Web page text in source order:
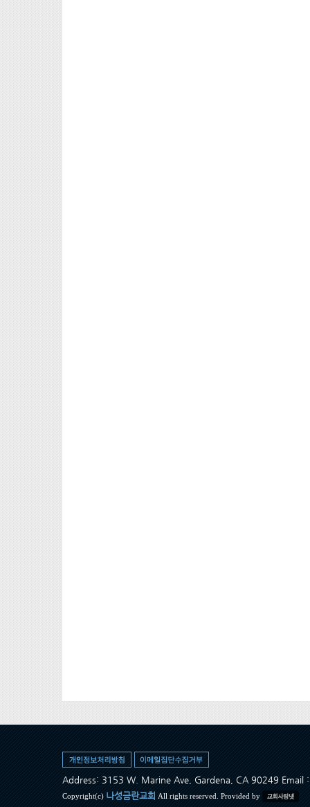
Address: 3153 W. Marine Ave, Gardena, CA 90249 Email
Copyright(c) 나성금란교회 All rights reserved. Provided by